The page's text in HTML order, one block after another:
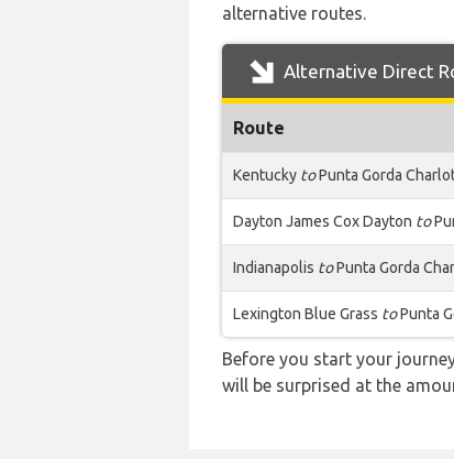
alternative routes.
Alternative Direct
Route
Kentucky toPunta Gorda
Dayton James Cox Dayton to
Indianapolis toPunta Gorda
Lexington Blue Grass toPunta
Before you start your
will be surprised at the